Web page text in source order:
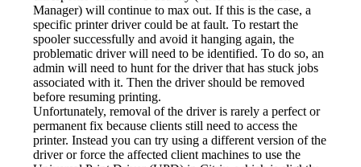
Manager) will continue to max out. If this is the case, a
specific printer driver could be at fault. To restart the
spooler successfully and avoid it hanging again, the
problematic driver will need to be identified. To do so, an
admin will need to hunt for the driver that has stuck jobs
associated with it. Then the driver should be removed
before resuming printing.
Unfortunately, removal of the driver is rarely a perfect or
permanent fix because clients still need to access the
printer. Instead you can try using a different version of the
driver or force the affected client machines to use the